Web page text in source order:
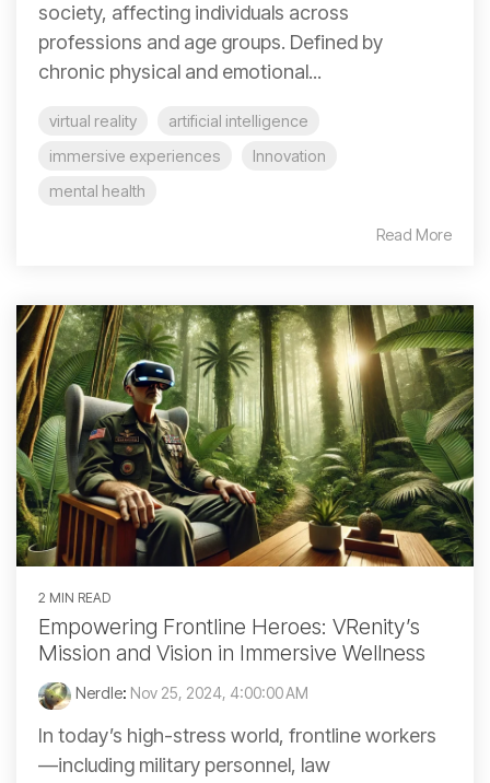
society, affecting individuals across
professions and age groups. Defined by
chronic physical and emotional...
virtual reality
artificial intelligence
immersive experiences
Innovation
mental health
Read More
2 MIN READ
Empowering Frontline Heroes: VRenity’s
Mission and Vision in Immersive Wellness
Nerdle: Nov 25, 2024, 4:00:00 AM
In today’s high-stress world, frontline workers
—including military personnel, law